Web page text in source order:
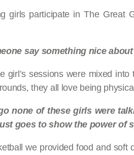
girls participate in The Great
say something nice
girl’s sessions were mixed
they all love being
none of these girls were
goes to showthe power of
we provided food and